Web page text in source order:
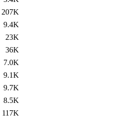
207K
9.4K
23K
36K
7.0K
9.1K
9.7K
8.5K
117K